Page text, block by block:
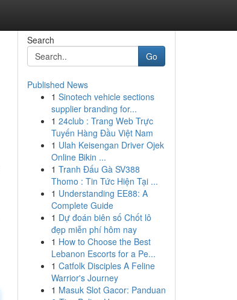
Search
Go
Published News
1 Sinotech vehicle sections
supplier branding for...
1 24club : Trang Web Trực
Tuyến Hàng Đầu Việt Nam
1 Ulah Keisengan Driver Ojek
Online Bikin ...
1 Tranh Đấu Gà SV388
Thomo : Tin Tức Hiện Tại ...
1 Understanding EE88: A
Complete Guide
1 Dự đoán biên số Chốt lô
đẹp miễn phí hôm nay
1 How to Choose the Best
Lebanon Escorts for a Pe...
1 Catfolk Disciples A Feline
Warrior's Journey
1 Masuk Slot Gacor: Panduan